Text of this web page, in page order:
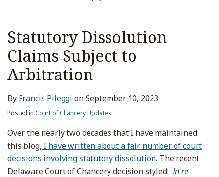
Statutory Dissolution
Claims Subject to
Arbitration
By Francis Pileggi onSeptember 10, 2023
Posted in Court of Chancery Updates
Over the nearly two decades that I have maintained
this blog, I have written about a fair number of court
decisions involving statutory dissolution. The recent
Delaware Court of Chancery decision styled: In re